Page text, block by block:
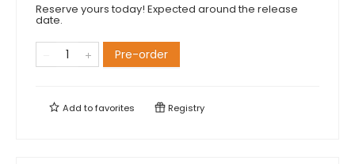
Reserve yours today! Expected around the release
date.
Pre-order
Add tofavorites Registry